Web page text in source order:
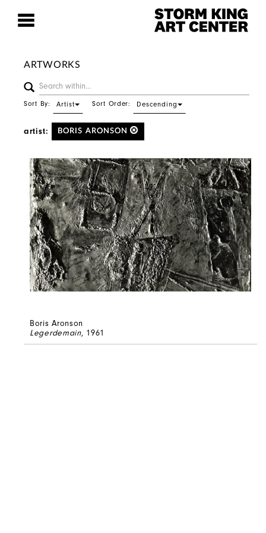
ARTWORKS
Sort By: Artist Sort Order: Descending
artist: BORIS ARONSON
Boris Aronson
Legerdemain, 1961